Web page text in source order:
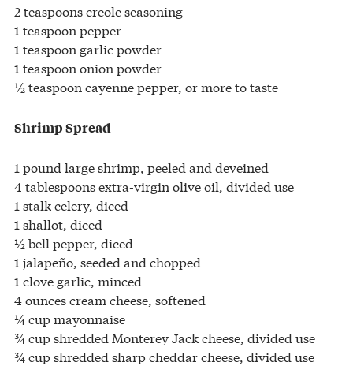
2 teaspoons creole seasoning
1 teaspoon pepper
1 teaspoon garlic powder
1 teaspoon onion powder
½ teaspoon cayenne pepper, or more to taste
Shrimp Spread
1 pound large shrimp, peeled and deveined
4 tablespoons extra-virgin olive oil, divided use
1 stalk celery, diced
1 shallot, diced
½ bell pepper, diced
1 jalapeño, seeded and chopped
1 clove garlic, minced
4 ounces cream cheese, softened
¼ cup mayonnaise
¾ cup shredded Monterey Jack cheese, divided use
¾ cup shredded sharp cheddar cheese, divided use